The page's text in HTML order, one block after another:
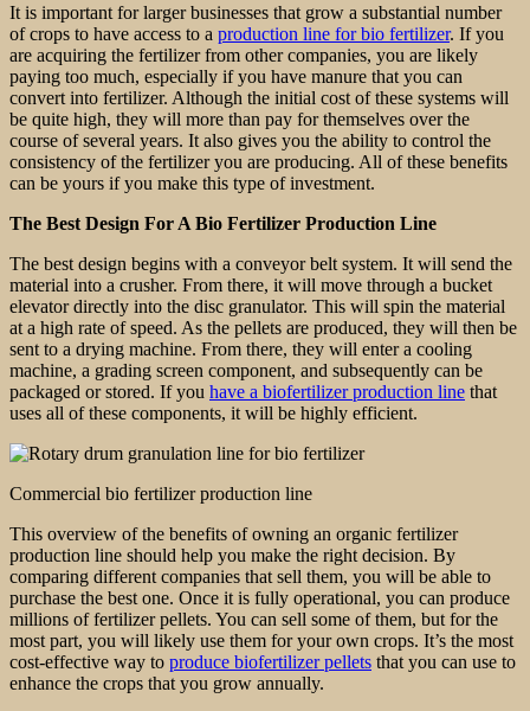
It is important for larger businesses that grow a substantial number
of crops to have access to a production line for bio fertilizer. If you
are acquiring the fertilizer from other companies, you are likely
paying too much, especially if you have manure that you can
convert into fertilizer. Although the initial cost of these systems will
be quite high, they will more than pay for themselves over the
course of several years. It also gives you the ability to control the
consistency of the fertilizer you are producing. All of these benefits
can be yours if you make this type of investment.
The Best Design For A Bio Fertilizer Production Line
The best design begins with a conveyor belt system. It will send the
material into a crusher. From there, it will move through a bucket
elevator directly into the disc granulator. This will spin the material
at a high rate of speed. As the pellets are produced, they will then be
sent to a drying machine. From there, they will enter a cooling
machine, a grading screen component, and subsequently can be
packaged or stored. If you have a biofertilizer production line that
uses all of these components, it will be highly efficient.
Commercial bio fertilizer production line
This overview of the benefits of owning an organic fertilizer
production line should help you make the right decision. By
comparing different companies that sell them, you will be able to
purchase the best one. Once it is fully operational, you can produce
millions of fertilizer pellets. You can sell some of them, but for the
most part, you will likely use them for your own crops. It’s the most
cost-effective way to produce biofertilizer pellets that you can use to
enhance the crops that you grow annually.